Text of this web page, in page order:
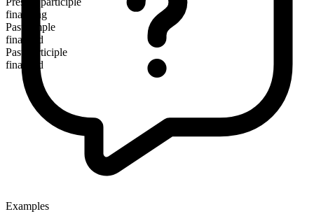
finalizing
Past simple
finalized
Past participle
finalized
Examples